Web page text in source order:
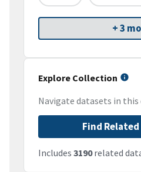
+ 3
Explore Collection
Navigate datasets in
Find
Includes 3190related